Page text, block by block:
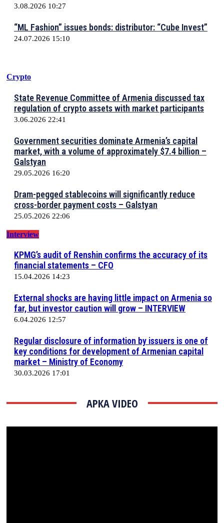
3.08.2026 10:27
“ML Fashion” issues bonds: distributor: “Cube Invest”
24.07.2026 15:10
Crypto
State Revenue Committee of Armenia discussed tax
regulation of crypto assets with market participants
3.06.2026 22:41
Government securities dominate Armenia’s capital
market, with a volume of approximately $7.4 billion –
Galstyan
29.05.2026 16:20
Dram-pegged stablecoins will significantly reduce
cross-border payment costs – Galstyan
25.05.2026 22:06
Interview
KPMG’s audit of Renshin confirms the accuracy of its
financial statements – CFO
15.04.2026 14:23
External shocks are having little impact on Armenia so
far, but investor caution will grow – INTERVIEW
6.04.2026 12:57
Regular disclosure of information by issuers is one of
key conditions for development of Armenian capital
market – Ministry of Economy
30.03.2026 17:01
АРКА VIDEO